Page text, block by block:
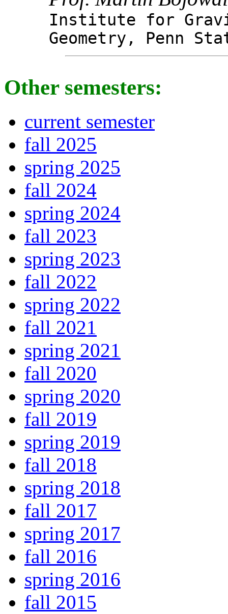
Institute for
Geometry, Penn
Other semesters:
current semester
fall 2025
spring 2025
fall 2024
spring 2024
fall 2023
spring 2023
fall 2022
spring 2022
fall 2021
spring 2021
fall 2020
spring 2020
fall 2019
spring 2019
fall 2018
spring 2018
fall 2017
spring 2017
fall 2016
spring 2016
fall 2015